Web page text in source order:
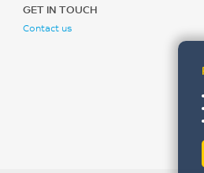
GET IN TOUCH
Contact us